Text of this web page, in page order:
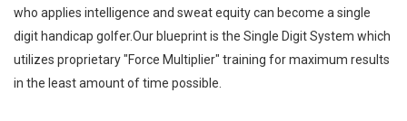
who applies intelligence and sweat equity can become a single
digit handicap golfer.Our blueprint is the Single Digit System which
utilizes proprietary "Force Multiplier" training for maximum results
in the least amount of time possible.